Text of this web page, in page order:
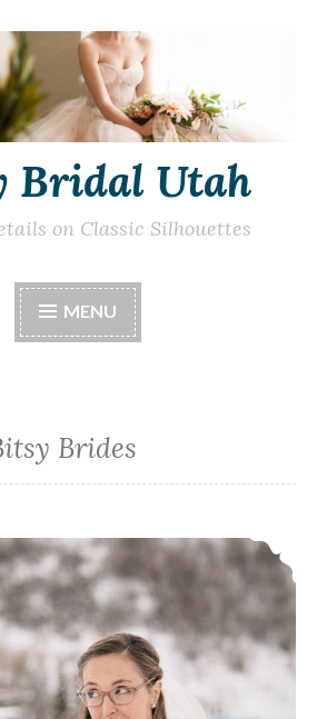
Bridal Utah
on Classic Silhouettes
MENU
Brides
Our bride, Annie.